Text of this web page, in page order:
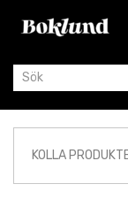
KOLLA